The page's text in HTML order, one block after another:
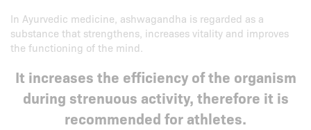
In Ayurvedic medicine, ashwagandha is regarded as a
substance that strengthens, increases vitality and improves
the functioning of the mind.
It increases the efficiency of the organism
during strenuous activity, therefore it is
recommended for athletes.